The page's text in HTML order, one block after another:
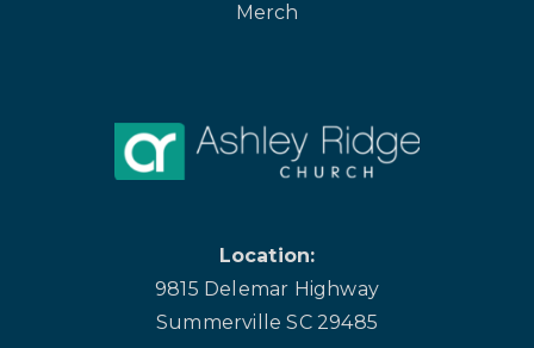
Merch
Location:
9815 Delemar Highway
Summerville SC 29485